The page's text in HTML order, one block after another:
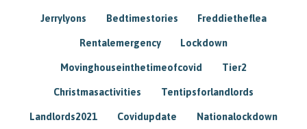
Jerrylyons Bedtimestories Freddietheflea
Rentalemergency Lockdown
Movinghouseinthetimeofcovid Tier2
Christmasactivities Tentipsforlandlords
Landlords2021 Covidupdate Nationalockdown